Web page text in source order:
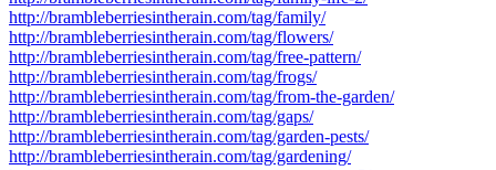
http://brambleberriesintherain.com/tag/family/
http://brambleberriesintherain.com/tag/flowers/
http://brambleberriesintherain.com/tag/free-pattern/
http://brambleberriesintherain.com/tag/frogs/
http://brambleberriesintherain.com/tag/from-the-garden/
http://brambleberriesintherain.com/tag/gaps/
http://brambleberriesintherain.com/tag/garden-pests/
http://brambleberriesintherain.com/tag/gardening/